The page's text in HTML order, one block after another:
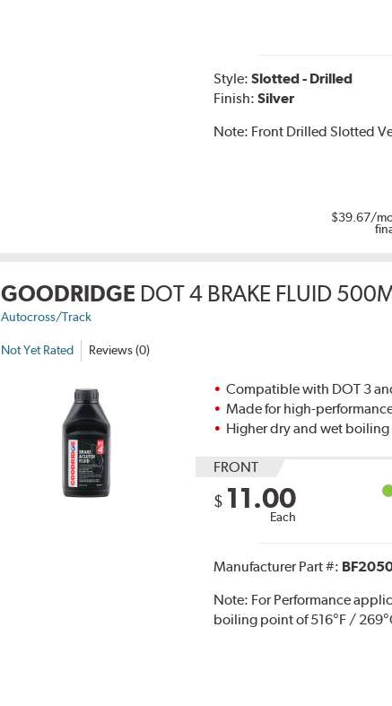
Style:Slotted - Drilled
Finish:Silver
Note: Front Drilled Slotted
$39.67/
GOODRIDGE DOT 4 BRAKE FLUID
Autocross/Track
Not Yet Rated Reviews (0)
Compatible with DOT 3
Made for high-
Higher dry and wet
FRONT
$ 11.00
Each
Manufacturer Part #:
Note: For Performance
boiling point of 516°F /